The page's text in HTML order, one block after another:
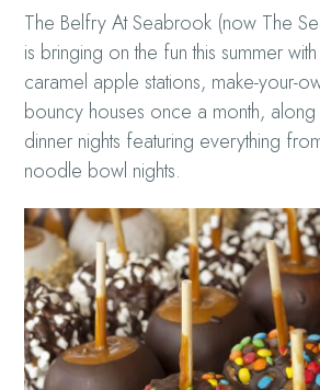
The Belfry At Seabrook (now The
is bringing on the fun this summer
caramel apple stations, make-your-
bouncy houses once a month,
dinner nights featuring everything
noodle bowl nights.